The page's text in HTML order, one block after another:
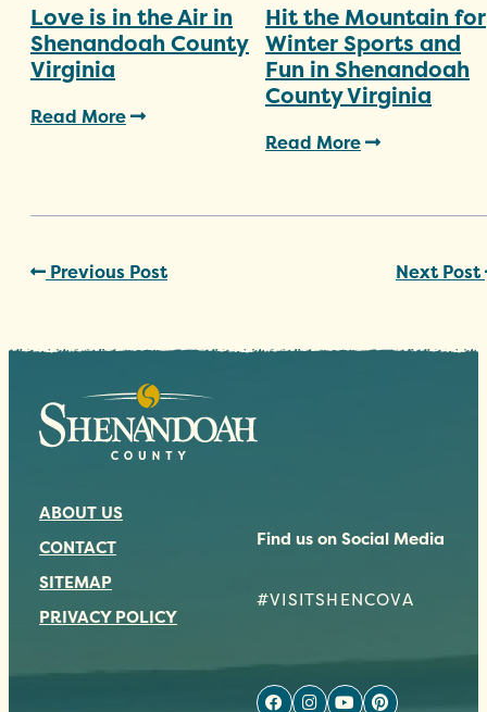
Love is in the Air in
Shenandoah County
Virginia
Read More
Hit the Mountain for
Winter Sports and
Fun in Shenandoah
County Virginia
Read More
Previous Post Next Post
Find us on Social Media
#VISITSHENCOVA
ABOUT US
CONTACT
SITEMAP
PRIVACY POLICY